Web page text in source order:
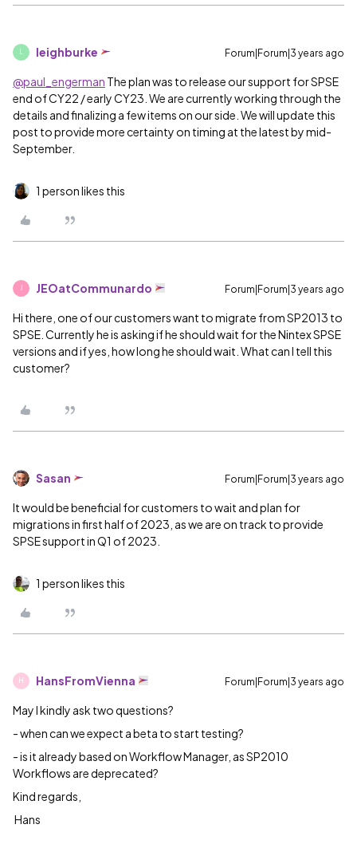
L leighburke Forum|Forum|3 years ago
@paul_engerman The plan was to release our support for SPSE
end of CY22 / early CY23. We are currently working through the
details and finalizing a few items on our side. We will update this
post to provide more certainty on timing at the latest by mid-
September.
1 person likes this
J JEOatCommunardo Forum|Forum|3 years ago
Hi there, one of our customers want to migrate from SP2013 to
SPSE. Currently he is asking if he should wait for the Nintex SPSE
versions and if yes, how long he should wait. What can I tell this
customer?
Sasan Forum|Forum|3 years ago
It would be beneficial for customers to wait and plan for
migrations in first half of 2023, as we are on track to provide
SPSE support in Q1 of 2023.
1 person likes this
H HansFromVienna Forum|Forum|3 years ago
May I kindly ask two questions?
- when can we expect a beta to start testing?
- is it already based on Workflow Manager, as SP2010
Workflows are deprecated?
Kind regards,
Hans